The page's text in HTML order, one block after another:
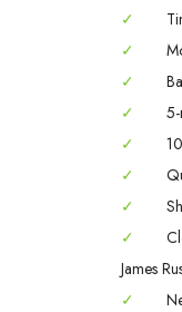
✓
✓
✓
✓
✓
✓
✓
✓
James
✓